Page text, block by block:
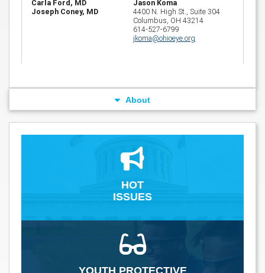
Carla Ford, MD
Joseph Coney, MD
Jason Koma
4400 N. High St., Suite 304
Columbus, OH 43214
614-527-6799
jkoma@ohioeye.org
About
HOT
ISSUES
YOUTH PROTECTIVE